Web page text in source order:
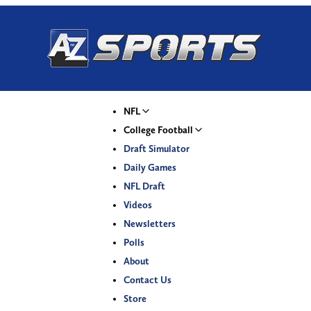
NFL
College Football
Draft Simulator
Daily Games
NFL Draft
Videos
Newsletters
Polls
About
Contact Us
Store